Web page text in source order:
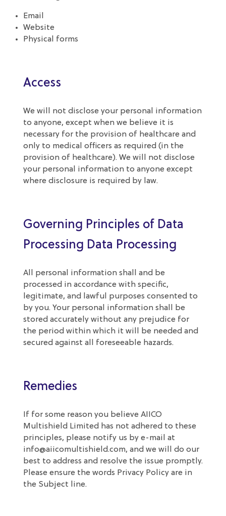
Email
Website
Physical forms
Access
We will not disclose your personal information
to anyone, except when we believe it is
necessary for the provision of healthcare and
only to medical officers as required (in the
provision of healthcare). We will not disclose
your personal information to anyone except
where disclosure is required by law.
Governing Principles of Data
Processing Data Processing
All personal information shall and be
processed in accordance with specific,
legitimate, and lawful purposes consented to
by you. Your personal information shall be
stored accurately without any prejudice for
the period within which it will be needed and
secured against all foreseeable hazards.
Remedies
If for some reason you believe AIICO
Multishield Limited has not adhered to these
principles, please notify us by e-mail at
info@aiicomultishield.com, and we will do our
best to address and resolve the issue promptly.
Please ensure the words Privacy Policy are in
the Subject line.